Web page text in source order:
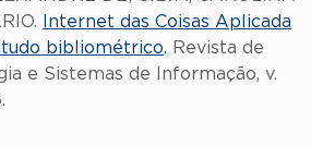
Internet das Coisas Aplicada
bibliométrico. Revista de
e Sistemas de Informação, v.